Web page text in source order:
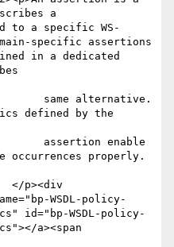
a
specific assertions
defined by the
occurrences properly.
WSDL-policy-
id="bp-WSDL-policy-
a><span